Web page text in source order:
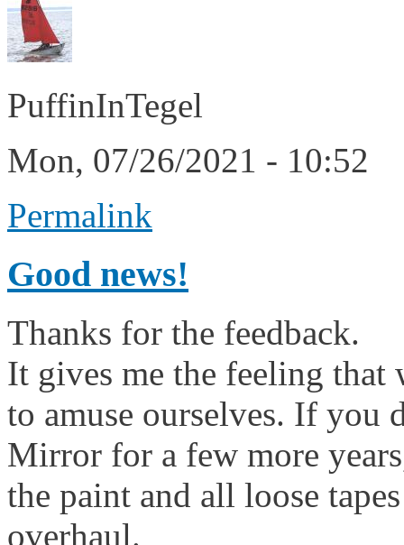
PuffinInTegel
Mon, 07/26/2021 - 10:52
Permalink
Good news!
Thanks for the feedback.
It gives me the feeling that
to amuse ourselves. If you
Mirror for a few more
the paint and all loose
overhaul.